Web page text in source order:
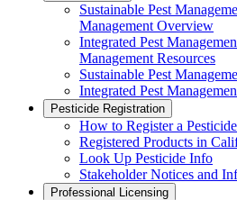
Sustainable Pest
Management Overview
Integrated Pest
Management Resources
Sustainable Pest
Integrated Pest
Pesticide Registration
How to Register a Pesticide
Registered Products in
Look Up Pesticide Info
Stakeholder Notices and
Professional Licensing